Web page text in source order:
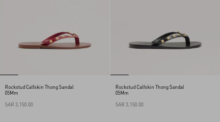
Rockstud Calfskin Thong Sandal
05Mm
SAR 3,150.00
Rockstud Calfskin Thong Sandal
05Mm
SAR 3,150.00